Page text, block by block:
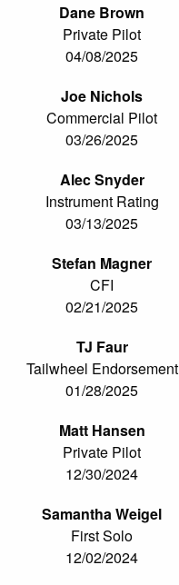
Dane Brown
Private Pilot
04/08/2025
Joe Nichols
Commercial Pilot
03/26/2025
Alec Snyder
Instrument Rating
03/13/2025
Stefan Magner
CFI
02/21/2025
TJ Faur
Tailwheel Endorsement
01/28/2025
Matt Hansen
Private Pilot
12/30/2024
Samantha Weigel
First Solo
12/02/2024